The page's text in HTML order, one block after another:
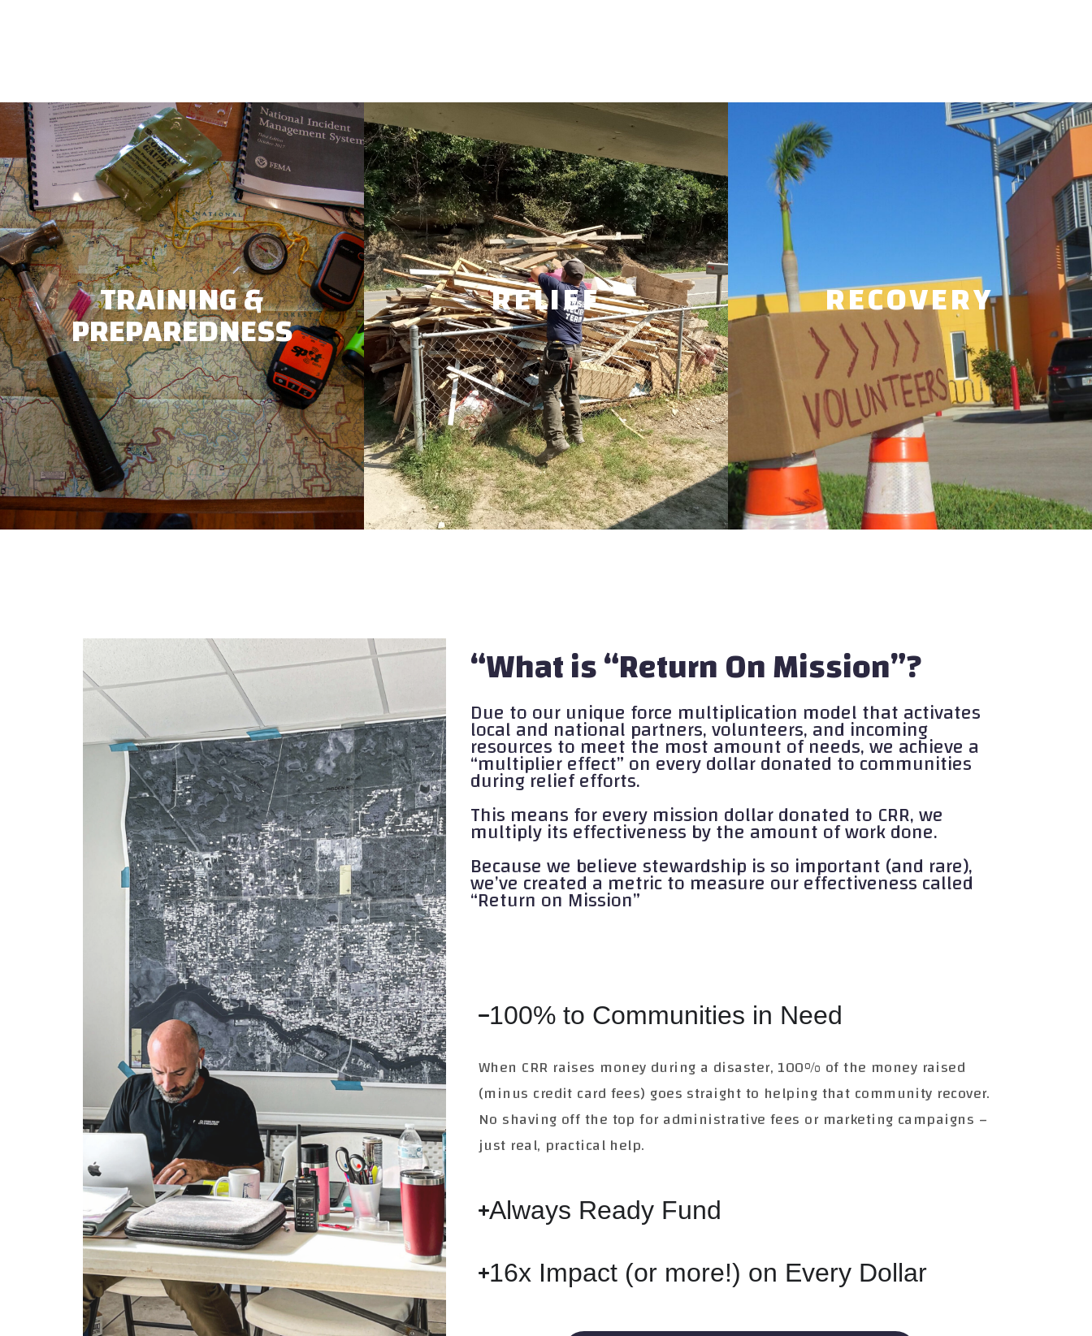
TRAINING &
PREPAREDNESS
RELIEF RECOVERY
“What is “Return On Mission”?
Due to our unique force multiplication model that activates
local and national partners, volunteers, and incoming
resources to meet the most amount of needs, we achieve a
“multiplier effect” on every dollar donated to communities
during relief efforts.
This means for every mission dollar donated to CRR, we
multiply its effectiveness by the amount of work done.
Because we believe stewardship is so important (and rare),
we’ve created a metric to measure our effectiveness called
“Return on Mission”
100% to Communities in Need
When CRR raises money during a disaster, 100% of the money raised
(minus credit card fees) goes straight to helping that community recover.
No shaving off the top for administrative fees or marketing campaigns –
just real, practical help.
Always Ready Fund
16x Impact (or more!) on Every Dollar